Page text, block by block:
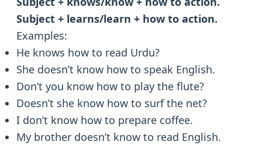
Subject + learns/learn + how to action.
Examples:
He knows how to read Urdu?
She doesn’t know how to speak English.
Don’t you know how to play the flute?
Doesn’t she know how to surf the net?
I don’t know how to prepare coffee.
My brother doesn’t know to read English.